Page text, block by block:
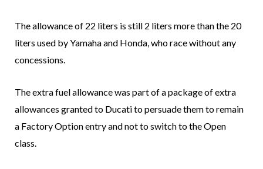
The allowance of 22 liters is still 2 liters more than the 20
liters used by Yamaha and Honda, who race without any
concessions.
The extra fuel allowance was part of a package of extra
allowances granted to Ducati to persuade them to remain
a Factory Option entry and not to switch to the Open
class.